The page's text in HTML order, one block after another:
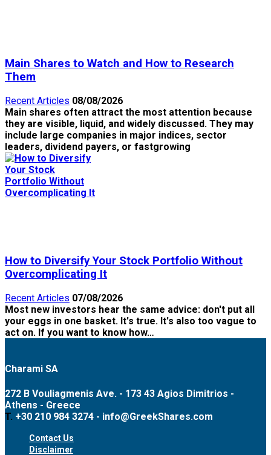
Main Shares to Watch and How to Research
Them
Recent Articles 08/08/2026
Main shares often attract the most attention because
they are visible, liquid, and widely discussed. They may
include large companies in major indices, sector
leaders, dividend payers, or fastgrowing
How to Diversify Your Stock Portfolio Without
Overcomplicating It
Recent Articles 07/08/2026
Most new investors hear the same advice: don't put all
your eggs in one basket. It's true. It's also too vague to
act on. If you want to know how…
Charami SA
272 B Vouliagmenis Ave. - 173 43 Agios Dimitrios -
Athens - Greece
T. +30 210 984 3274 - info@GreekShares.com
Contact Us
Disclaimer